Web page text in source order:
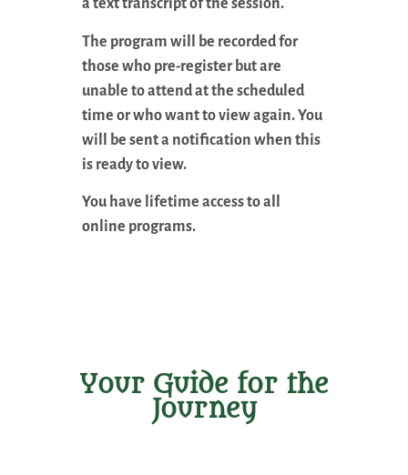
a text transcript of the session.
The program will be recorded for
those who pre-register but are
unable to attend at the scheduled
time or who want to view again. You
will be sent a notification when this
is ready to view.
You have lifetime access to all
online programs.
Your Guide for the
Journey